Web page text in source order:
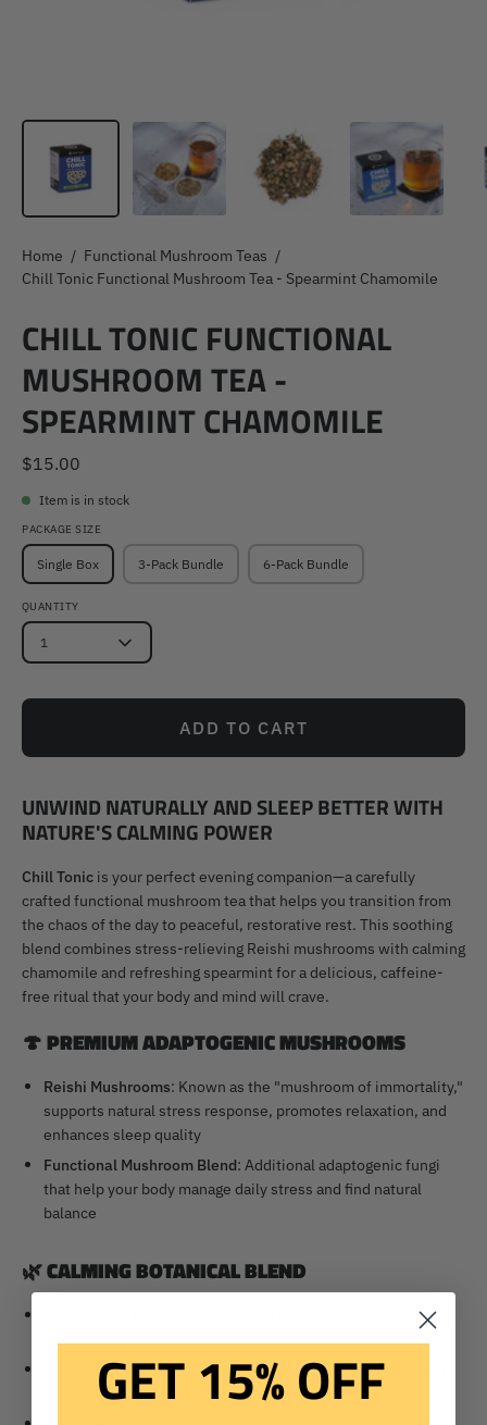
Home / Functional Mushroom Teas /
Chill Tonic Functional Mushroom Tea - Spearmint Chamomile
CHILL TONIC FUNCTIONAL
MUSHROOM TEA -
SPEARMINT CHAMOMILE
$15.00
Item is in stock
PACKAGE SIZE
Single Box 3-Pack Bundle 6-Pack Bundle
QUANTITY
1
ADD TO CART
UNWIND NATURALLY AND SLEEP BETTER WITH
NATURE'S CALMING POWER
Chill Tonic is your perfect evening companion—a carefully
crafted functional mushroom tea that helps you transition from
the chaos of the day to peaceful, restorative rest. This soothing
blend combines stress-relieving Reishi mushrooms with calming
chamomile and refreshing spearmint for a delicious, caffeine-
free ritual that your body and mind will crave.
🍄PREMIUM ADAPTOGENIC MUSHROOMS
Reishi Mushrooms: Known as the "mushroom of immortality,"
supports natural stress response, promotes relaxation, and
enhances sleep quality
Functional Mushroom Blend: Additional adaptogenic fungi
that help your body manage daily stress and find natural
balance
🌿CALMING BOTANICAL BLEND
: Traditional relaxation herb that gently soothes
tension and promotes peaceful sleep
Spearmint: Cooling, refreshing herb that aids digestion and
adds a delightful flavor that makes relaxation enjoyable
GET 15% OFF